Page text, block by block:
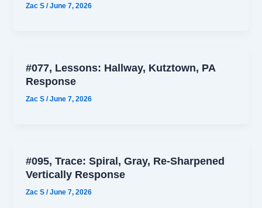
Zac S/June 7, 2026
#077, Lessons: Hallway, Kutztown, PA
Response
Zac S/June 7, 2026
#095, Trace: Spiral, Gray, Re-Sharpened
Vertically Response
Zac S/June 7, 2026